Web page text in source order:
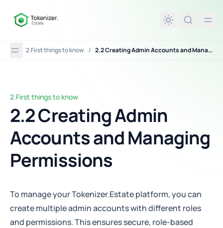
content
2.First things to know / 2.2 Creating Admin Accounts and Managing Permissions
2.2 Creating Admin Accounts and Managing Permissions
2.First things to know
2.2 Creating Admin
Accounts and Managing
Permissions
To manage your Tokenizer.Estate platform, you can
create multiple admin accounts with different roles
and permissions. This ensures secure, role-based